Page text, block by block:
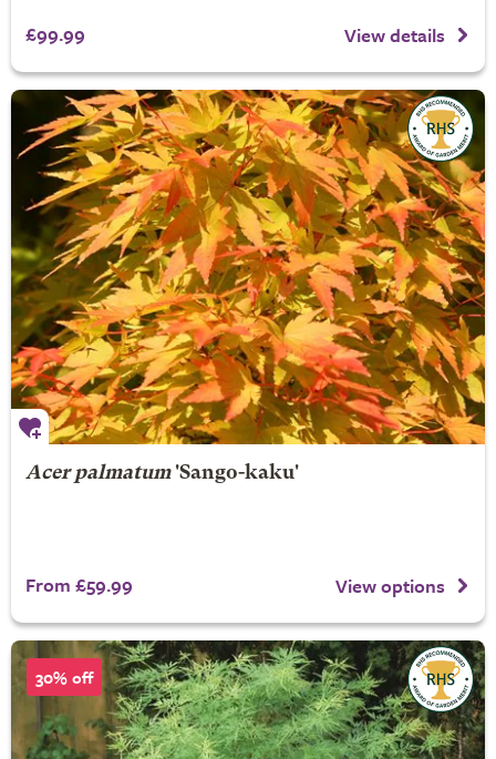
£99.99 View details
Acer palmatum'Sango-kaku'
From £59.99 View options
30% off